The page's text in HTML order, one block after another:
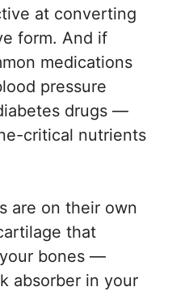
at converting
form. And if
medications
pressure
drugs —
critical nutrients
are on their own
that
bones —
absorber in your